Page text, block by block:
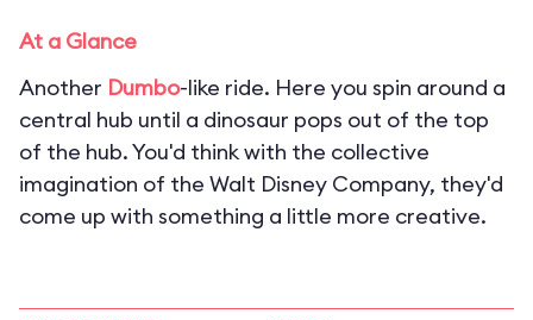
At a Glance
Another Dumbo-like ride. Here you spin around a
central hub until a dinosaur pops out of the top
of the hub. You'd think with the collective
imagination of the Walt Disney Company, they'd
come up with something a little more creative.